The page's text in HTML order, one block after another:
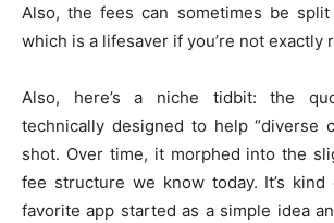
Also, the fees can sometimes be
which is a lifesaver if you’re not exactly
Also, here’s a niche tidbit: the
technically designed to help “diverse
shot. Over time, it morphed into the
fee structure we know today. It’s
favorite app started as a simple idea